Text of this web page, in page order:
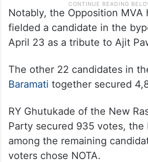
Notably, the Opposition MVA
fielded a candidate in the
April 23 as a tribute to Ajit
The other 22 candidates in
Baramati together secured
RY Ghutukade of the New
Party secured 935 votes, the
among the remaining
voters chose NOTA.